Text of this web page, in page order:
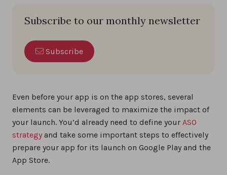
Subscribe to our monthly newsletter
Subscribe
Even before your app is on the app stores, several
elements can be leveraged to maximize the impact of
your launch. You’d already need to define your ASO
strategy and take some important steps to effectively
prepare your app for its launch on Google Play and the
App Store.